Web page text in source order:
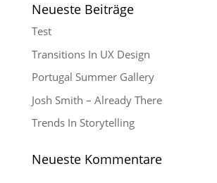
Neueste Beiträge
Test
Transitions In UX Design
Portugal Summer Gallery
Josh Smith – Already There
Trends In Storytelling
Neueste Kommentare